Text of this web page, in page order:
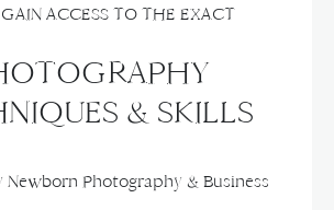
ACCESS TO THE EXACT
& SKILLS
Newborn Photography & Business